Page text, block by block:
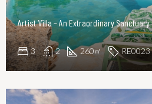
3 2 260 ㎡ RE0023